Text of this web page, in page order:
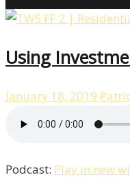
Using
January 18, 2019
Podcast: Play in new